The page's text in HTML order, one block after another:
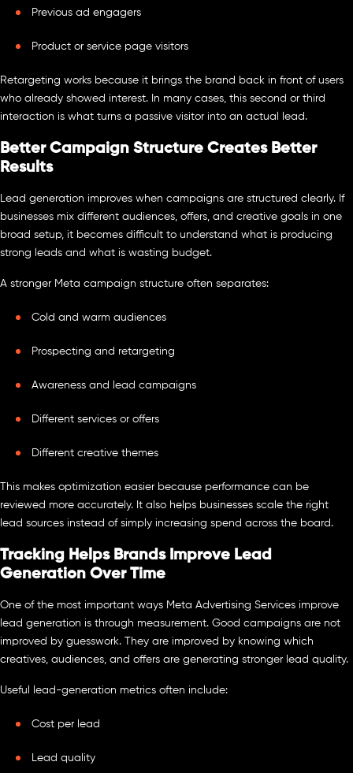
Previous ad engagers
Product or service page visitors
Retargeting works because it brings the brand back in front of users
who already showed interest. In many cases, this second or third
interaction is what turns a passive visitor into an actual lead.
Better Campaign Structure Creates Better
Results
Lead generation improves when campaigns are structured clearly. If
businesses mix different audiences, offers, and creative goals in one
broad setup, it becomes difficult to understand what is producing
strong leads and what is wasting budget.
A stronger Meta campaign structure often separates:
Cold and warm audiences
Prospecting and retargeting
Awareness and lead campaigns
Different services or offers
Different creative themes
This makes optimization easier because performance can be
reviewed more accurately. It also helps businesses scale the right
lead sources instead of simply increasing spend across the board.
Tracking Helps Brands Improve Lead
Generation Over Time
One of the most important ways Meta Advertising Services improve
lead generation is through measurement. Good campaigns are not
improved by guesswork. They are improved by knowing which
creatives, audiences, and offers are generating stronger lead quality.
Useful lead-generation metrics often include:
Cost per lead
Lead quality